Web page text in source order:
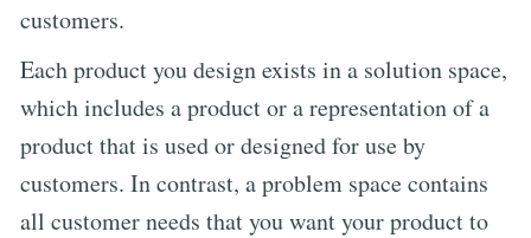
customers.
Each product you design exists in a solution space,
which includes a product or a representation of a
product that is used or designed for use by
customers. In contrast, a problem space contains
all customer needs that you want your product to